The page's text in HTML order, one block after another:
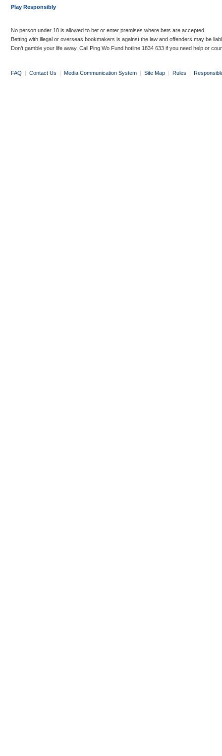
Play Responsibly
No person under 18 is allowed to bet or enter premises where bets are accepted.
Betting with illegal or overseas bookmakers is against the law and offenders may be
Don’t gamble your life away. Call Ping Wo Fund hotline 1834 633 if you need help or
FAQ | Contact Us | Media Communication System | Site Map | Rules |